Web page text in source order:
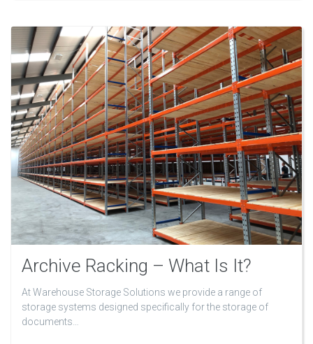
Archive Racking – What Is It?
At Warehouse Storage Solutions we provide a range of
storage systems designed specifically for the storage of
documents…